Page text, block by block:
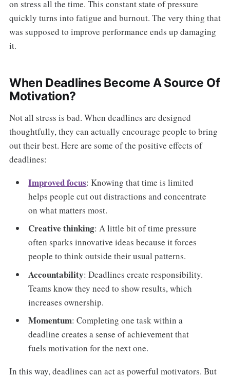
on stress all the time. This constant state of pressure
quickly turns into fatigue and burnout. The very thing that
was supposed to improve performance ends up damaging
it.
When Deadlines Become A Source Of
Motivation?
Not all stress is bad. When deadlines are designed
thoughtfully, they can actually encourage people to bring
out their best. Here are some of the positive effects of
deadlines:
Improved focus: Knowing that time is limited
helps people cut out distractions and concentrate
on what matters most.
Creative thinking: A little bit of time pressure
often sparks innovative ideas because it forces
people to think outside their usual patterns.
Accountability: Deadlines create responsibility.
Teams know they need to show results, which
increases ownership.
Momentum: Completing one task within a
deadline creates a sense of achievement that
fuels motivation for the next one.
In this way, deadlines can act as powerful motivators. But